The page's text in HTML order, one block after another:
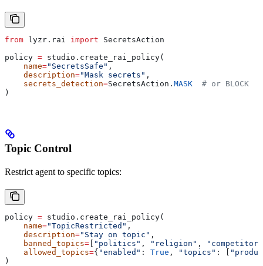
from lyzr.rai import SecretsAction
policy = studio.create_rai_policy(
    name
="SecretsSafe" ,
    description
="Mask secrets" ,
    secrets_detection
=SecretsAction. MASK
  # or BLOCK
)
Topic Control
Restrict agent to specific topics:
policy = studio.create_rai_policy(
    name
="TopicRestricted" ,
    description
="Stay on topic" ,
    banned_topics
= [ "politics" , "religion" ,
    allowed_topics
={ "enabled" : True , "topics" : [
)